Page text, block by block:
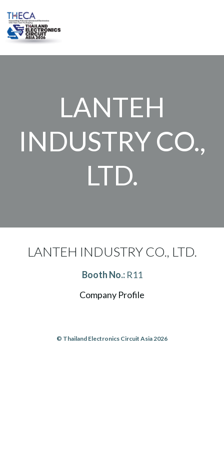
LANTEH
INDUSTRY CO.,
LTD.
LANTEH INDUSTRY CO., LTD.
Booth No.:R11
Company Profile
© Thailand Electronics Circuit Asia 2026